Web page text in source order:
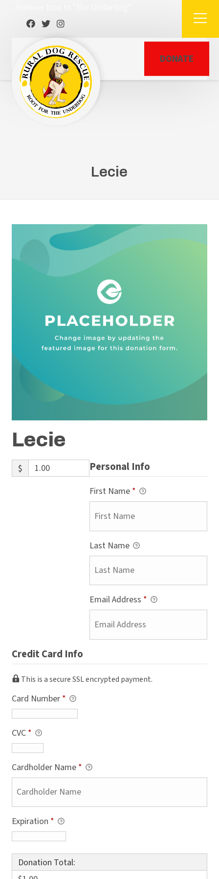
DONATE
Lecie
Lecie
$ Personal Info
First Name *
Last Name
Email Address *
Credit Card Info
This is a secure SSL encrypted payment.
Card Number *
CVC *
Cardholder Name *
Expiration *
Donation Total: